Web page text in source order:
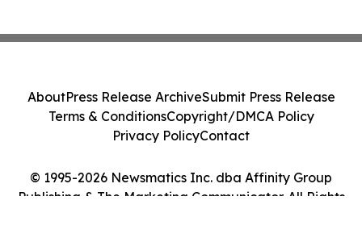
© 1995-2026 Newsmatics Inc. dba Affinity Group
Publishing & The Marketing Communicator. All Rights
AboutPress Release ArchiveSubmit Press Release
Terms & ConditionsCopyright/DMCA Policy
Privacy PolicyContact